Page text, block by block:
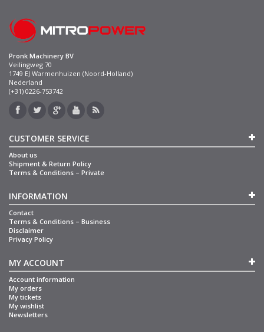
Pronk Machinery BV
Veilingweg 70
1749 EJ Warmenhuizen (Noord-Holland)
Nederland
(+31) 0226-753742
CUSTOMER SERVICE
About us
Shipment & Return Policy
Terms & Conditions – Private
INFORMATION
Contact
Terms & Conditions – Business
Disclaimer
Privacy Policy
MY ACCOUNT
Account information
My orders
My tickets
My wishlist
Newsletters